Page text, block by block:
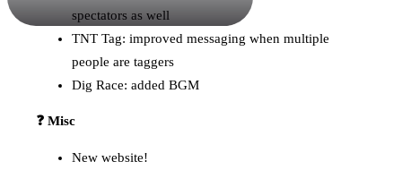
spectators as well
TNT Tag: improved messaging when multiple
people are taggers
Dig Race: added BGM
❓ Misc
New website!